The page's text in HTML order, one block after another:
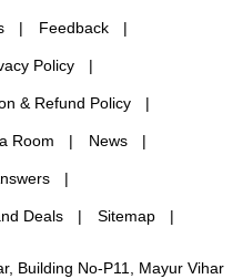
Feedback
Policy
& Refund Policy
Room News
Deals Sitemap
Building No-P11, Mayur Vihar